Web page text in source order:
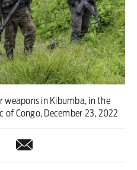
branding
in Kibumba, in the
Congo, December 23, 2022